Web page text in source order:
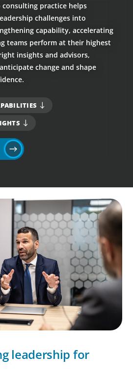
consulting practice helps
challenges into
capability, accelerating
teams perform at their highest
insights and advisors,
change and shape
leadership for